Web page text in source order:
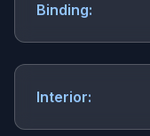
Binding:
Interior: